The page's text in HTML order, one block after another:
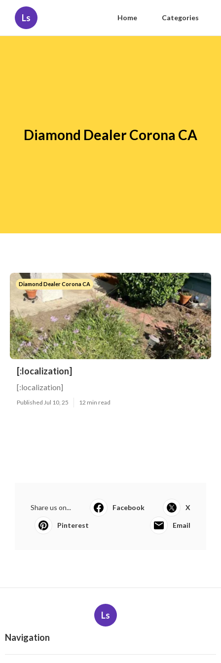
Ls Home Categories
Diamond Dealer Corona CA
Diamond Dealer Corona CA
[:localization]
[:localization]
Published Jul 10, 25 12 min read
Share us on... Facebook X
Pinterest Email
Ls
Navigation